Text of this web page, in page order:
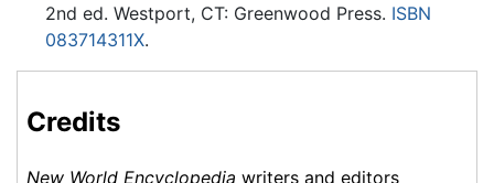
2nd ed. Westport, CT: Greenwood Press. ISBN
083714311X.
Credits
New World Encyclopedia writers and editors